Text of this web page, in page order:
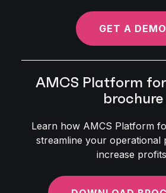
GET A DEMO
AMCS Platform
brochure
Learn how AMCS Platform
streamline your operational
increase